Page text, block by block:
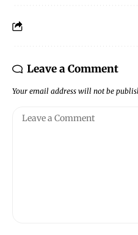
Leave a Comment
Your email address will not be